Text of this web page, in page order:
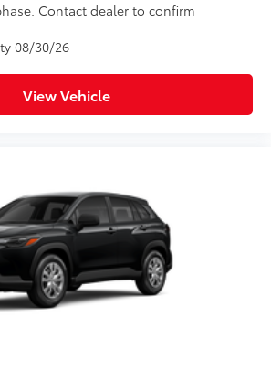
Contact dealer to confirm
08/30/26
View Vehicle